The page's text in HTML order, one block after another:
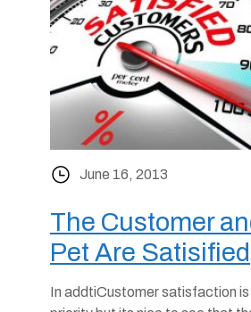
June 16, 2013
The Customer
Pet Are Satisified
In addtiCustomer satisfaction is